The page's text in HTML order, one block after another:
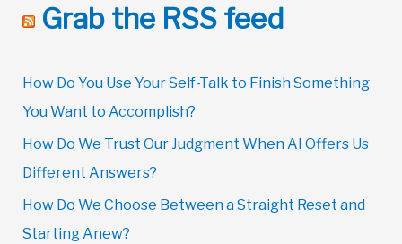
Grab the RSS feed
How Do You Use Your Self-Talk to Finish Something
You Want to Accomplish?
How Do We Trust Our Judgment When AI Offers Us
Different Answers?
How Do We Choose Between a Straight Reset and
Starting Anew?